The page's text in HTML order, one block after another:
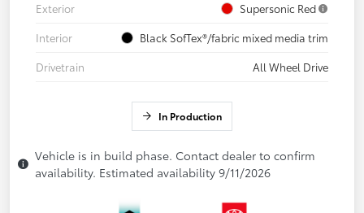
Exterior
Supersonic Red
Interior
Black SofTex®/fabric mixed media trim
Drivetrain
All Wheel Drive
In Production
Vehicle is in build phase. Contact dealer to confirm
availability. Estimated availability 9/11/2026